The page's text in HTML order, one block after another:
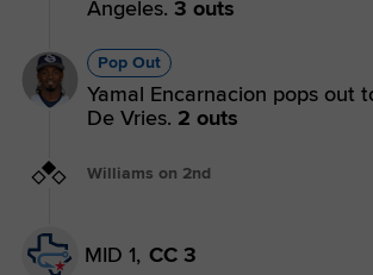
Angeles. 3 outs
Pop Out
Yamal Encarnacion pops out
De Vries. 2 outs
Williams on 2nd
MID 1, CC 3